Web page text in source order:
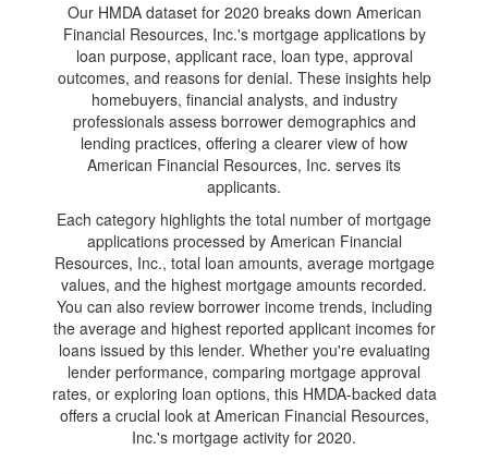
Our HMDA dataset for 2020 breaks down American
Financial Resources, Inc.'s mortgage applications by
loan purpose, applicant race, loan type, approval
outcomes, and reasons for denial. These insights help
homebuyers, financial analysts, and industry
professionals assess borrower demographics and
lending practices, offering a clearer view of how
American Financial Resources, Inc. serves its
applicants.
Each category highlights the total number of mortgage
applications processed by American Financial
Resources, Inc., total loan amounts, average mortgage
values, and the highest mortgage amounts recorded.
You can also review borrower income trends, including
the average and highest reported applicant incomes for
loans issued by this lender. Whether you're evaluating
lender performance, comparing mortgage approval
rates, or exploring loan options, this HMDA-backed data
offers a crucial look at American Financial Resources,
Inc.'s mortgage activity for 2020.